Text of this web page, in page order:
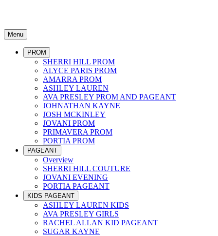
Menu
PROM
SHERRI HILL PROM
ALYCE PARIS PROM
AMARRA PROM
ASHLEY LAUREN
AVA PRESLEY PROM AND PAGEANT
JOHNATHAN KAYNE
JOSH MCKINLEY
JOVANI PROM
PRIMAVERA PROM
PORTIA PROM
PAGEANT
Overview
SHERRI HILL COUTURE
JOVANI EVENING
PORTIA PAGEANT
KIDS PAGEANT
ASHLEY LAUREN KIDS
AVA PRESLEY GIRLS
RACHEL ALLAN KID PAGEANT
SUGAR KAYNE